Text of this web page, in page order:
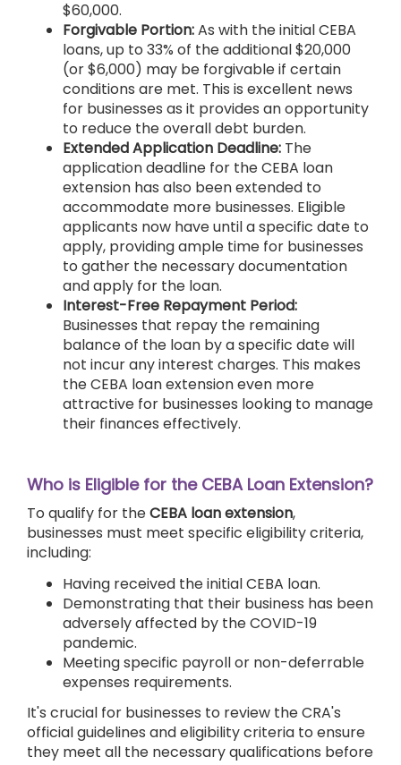
$60,000.
Forgivable Portion:As with the initial CEBA
loans, up to 33% of the additional $20,000
(or $6,000) may be forgivable if certain
conditions are met. This is excellent news
for businesses as it provides an opportunity
to reduce the overall debt burden.
Extended Application Deadline: The
application deadline for the CEBA loan
extension has also been extended to
accommodate more businesses. Eligible
applicants now have until a specific date to
apply, providing ample time for businesses
to gather the necessary documentation
and apply for the loan.
Interest-Free Repayment Period:
Businesses that repay the remaining
balance of the loan by a specific date will
not incur any interest charges. This makes
the CEBA loan extension even more
attractive for businesses looking to manage
their finances effectively.
Who is Eligible for the CEBA Loan Extension?
To qualify for theCEBA loan extension,
businesses must meet specific eligibility criteria,
including:
Having received the initial CEBA loan.
Demonstrating that their business has been
adversely affected by the COVID-19
pandemic.
Meeting specific payroll or non-deferrable
expenses requirements.
It's crucial for businesses to review the CRA's
official guidelines and eligibility criteria to ensure
they meet all the necessary qualifications before